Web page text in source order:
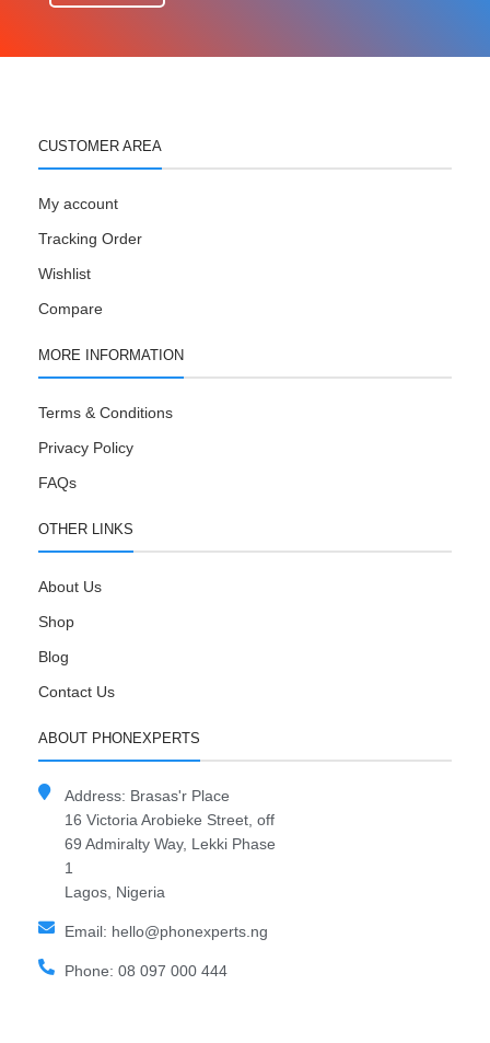
CUSTOMER AREA
My account
Tracking Order
Wishlist
Compare
MORE INFORMATION
Terms & Conditions
Privacy Policy
FAQs
OTHER LINKS
About Us
Shop
Blog
Contact Us
ABOUT PHONEXPERTS
Address: Brasas'r Place
16 Victoria Arobieke Street, off
69 Admiralty Way, Lekki Phase
1
Lagos, Nigeria
Email: hello@phonexperts.ng
Phone: 08 097 000 444